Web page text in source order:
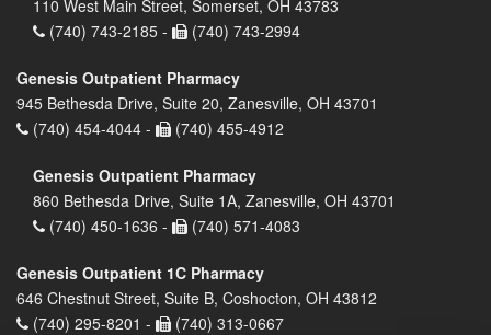
110 West Main Street, Somerset, OH 43783
(740) 743-2185 -
(740) 743-2994
Genesis Outpatient Pharmacy
945 Bethesda Drive, Suite 20, Zanesville, OH 43701
(740) 454-4044 -
(740) 455-4912
Genesis Outpatient Pharmacy
860 Bethesda Drive, Suite 1A, Zanesville, OH 43701
(740) 450-1636 -
(740) 571-4083
Genesis Outpatient 1C Pharmacy
646 Chestnut Street, Suite B, Coshocton, OH 43812
(740) 295-8201 -
(740) 313-0667